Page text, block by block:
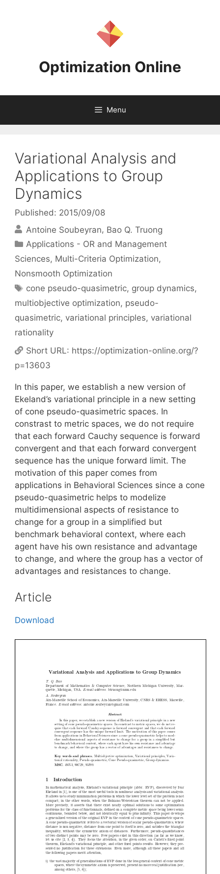
Optimization Online
Menu
Variational Analysis and
Applications to Group
Dynamics
Published: 2015/09/08
Antoine Soubeyran Bao Q. Truong
Categories
Applications - OR and Management
Sciences, Multi-Criteria Optimization,
Nonsmooth Optimization
Tags
cone pseudo-quasimetric, group dynamics,
multiobjective optimization, pseudo-
quasimetric, variational principles, variational
rationality
Short URL: https://optimization-online.org/?
p=13603
In this paper, we establish a new version of
Ekeland’s variational principle in a new setting
of cone pseudo-quasimetric spaces. In
constrast to metric spaces, we do not require
that each forward Cauchy sequence is forward
convergent and that each forward convergent
sequence has the unique forward limit. The
motivation of this paper comes from
applications in Behavioral Sciences since a cone
pseudo-quasimetric helps to modelize
multidimensional aspects of resistance to
change for a group in a simplified but
benchmark behavioral context, where each
agent have his own resistance and advantage
to change, and where the group has a vector of
advantages and resistances to change.
Article
Download